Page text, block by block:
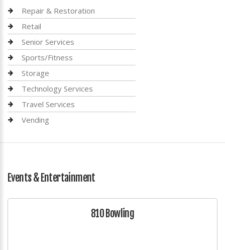
Repair & Restoration
Retail
Senior Services
Sports/Fitness
Storage
Technology Services
Travel Services
Vending
Events & Entertainment
810 Bowling